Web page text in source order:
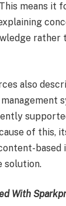
means it
rather
also
of this,
based
solution.
With